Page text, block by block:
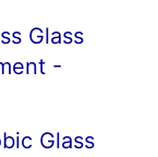
Glass
-
Glass